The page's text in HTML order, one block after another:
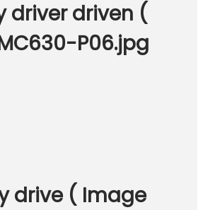
driver driven (
P06.jpg
drive ( Image